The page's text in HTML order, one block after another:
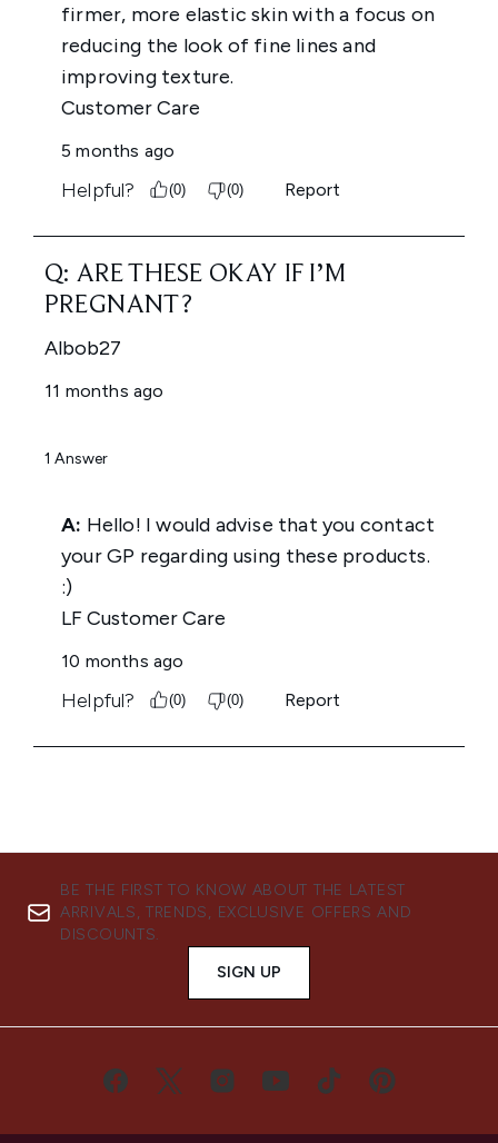
BE THE FIRST TO KNOW ABOUT THE LATEST
ARRIVALS, TRENDS, EXCLUSIVE OFFERS AND
DISCOUNTS.
SIGN UP